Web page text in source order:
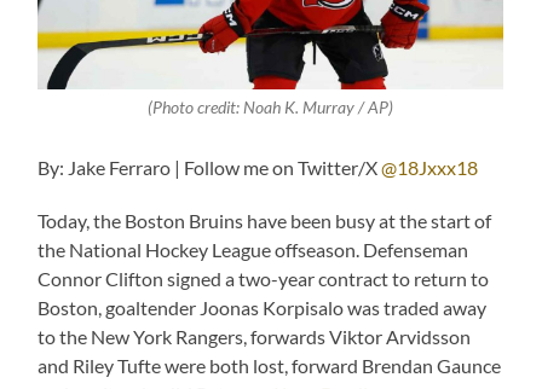
(Photo credit: Noah K. Murray / AP)
By: Jake Ferraro | Follow me on Twitter/X@18Jxxx18
Today, the Boston Bruins have been busy at the start of
the National Hockey League offseason. Defenseman
Connor Clifton signed a two-year contract to return to
Boston, goaltender Joonas Korpisalo was traded away
to the New York Rangers, forwards Viktor Arvidsson
and Riley Tufte were both lost, forward Brendan Gaunce